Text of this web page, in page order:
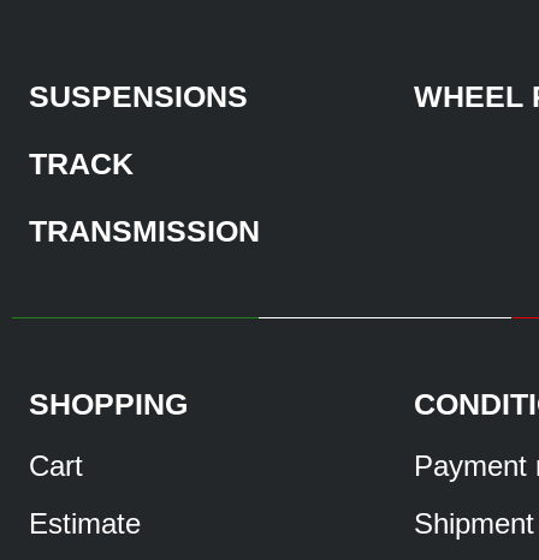
SUSPENSIONS
TRACK
TRANSMISSION
WHEEL
SHOPPING
Cart
Estimate
Payment
Shipment